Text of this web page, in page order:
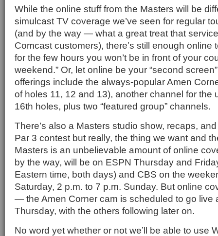
While the online stuff from the Masters will be
simulcast TV coverage we’ve seen for regular
(and by the way — what a great treat that
Comcast customers), there’s still enough online
for the few hours you won’t be in front of your
weekend.” Or, let online be your “second
offerings include the always-popular Amen
of holes 11, 12 and 13), another channel for the
16th holes, plus two “featured group” channels.
There’s also a Masters studio show, recaps,
Par 3 contest but really, the thing we want and
Masters is an unbelievable amount of online
by the way, will be on ESPN Thursday and
Eastern time, both days) and CBS on the
Saturday, 2 p.m. to 7 p.m. Sunday. But online
— the Amen Corner cam is scheduled to go live
Thursday, with the others following later on.
No word yet whether or not we’ll be able to use